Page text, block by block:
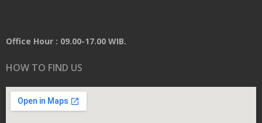
Office Hour : 09.00-17.00 WIB.
HOW TO FIND US